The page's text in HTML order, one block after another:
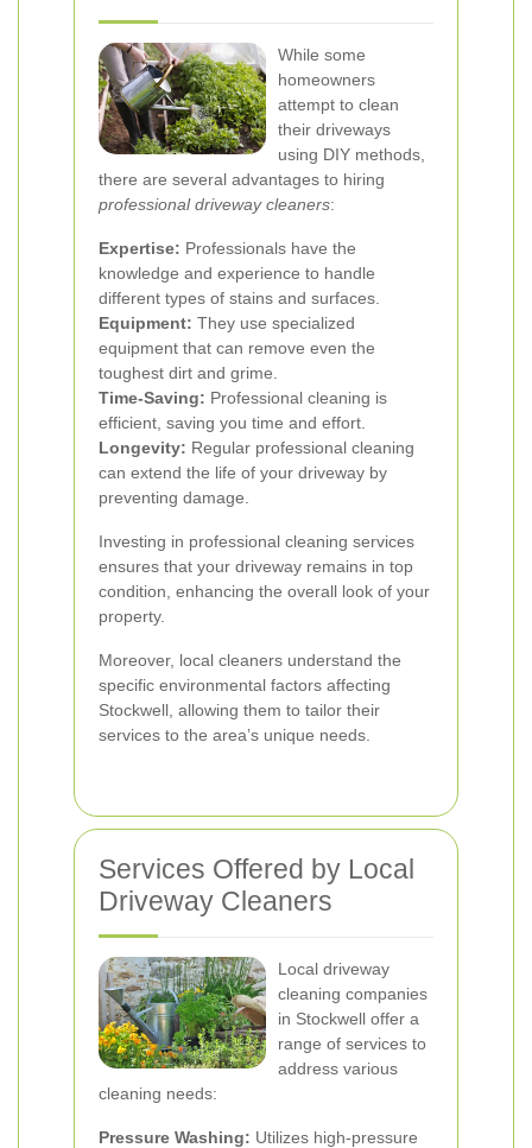
While some
homeowners
attempt to clean
their driveways
using DIY methods,
there are several advantages to hiring
professional driveway cleaners:
Expertise: Professionals have the
knowledge and experience to handle
different types of stains and surfaces.
Equipment: They use specialized
equipment that can remove even the
toughest dirt and grime.
Time-Saving: Professional cleaning is
efficient, saving you time and effort.
Longevity: Regular professional cleaning
can extend the life of your driveway by
preventing damage.
Investing in professional cleaning services
ensures that your driveway remains in top
condition, enhancing the overall look of your
property.
Moreover, local cleaners understand the
specific environmental factors affecting
Stockwell, allowing them to tailor their
services to the area’s unique needs.
Services Offered by Local
Driveway Cleaners
Local driveway
cleaning companies
in Stockwell offer a
range of services to
address various
cleaning needs:
Pressure Washing: Utilizes high-pressure